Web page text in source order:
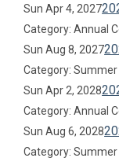
Sun Apr 4, 2027
Category: Annual
Sun Aug 8, 2027
Category: Summer
Sun Apr 2, 2028
Category: Annual
Sun Aug 6, 2028
Category: Summer